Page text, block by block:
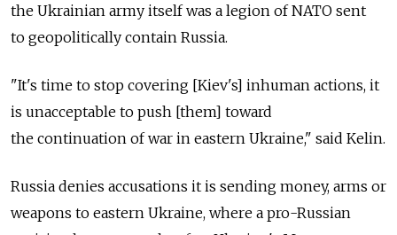
the Ukrainian army itself was a legion of NATO sent
to geopolitically contain Russia.
"It's time to stop covering [Kiev's] inhuman actions, it
is unacceptable to push [them] toward
the continuation of war in eastern Ukraine," said Kelin.
Russia denies accusations it is sending money, arms or
weapons to eastern Ukraine, where a pro-Russian